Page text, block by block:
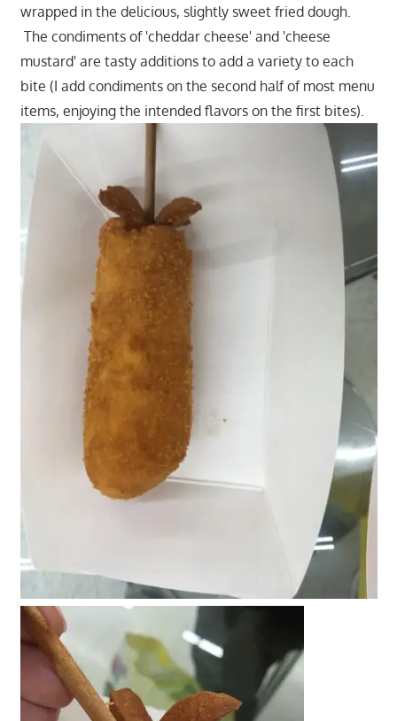
wrapped in the delicious, slightly sweet fried dough.
The condiments of 'cheddar cheese' and 'cheese
mustard' are tasty additions to add a variety to each
bite (I add condiments on the second half of most menu
items, enjoying the intended flavors on the first bites).